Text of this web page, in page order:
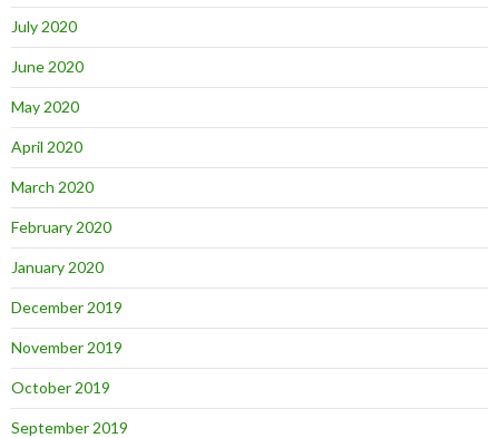
July 2020
June 2020
May 2020
April 2020
March 2020
February 2020
January 2020
December 2019
November 2019
October 2019
September 2019